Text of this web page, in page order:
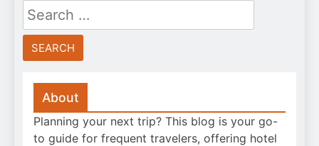
Search
for:
About
Planning your next trip? This blog is your go-
to guide for frequent travelers, offering hotel